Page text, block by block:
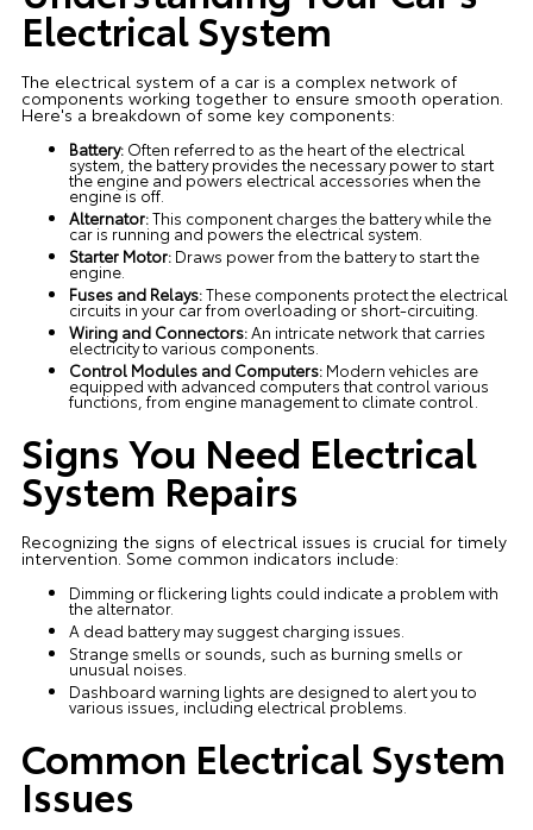
Electrical System
The electrical system of a car is a complex network of
components working together to ensure smooth operation.
Here's a breakdown of some key components:
Battery:Often referred to as the heart of the electrical
system, the battery provides the necessary power to start
the engine and powers electrical accessories when the
engine is off.
Alternator:This component charges the battery while the
car is running and powers the electrical system.
Starter Motor:Draws power from the battery to start the
engine.
Fuses and Relays:These components protect the electrical
circuits in your car from overloading or short-circuiting.
Wiring and Connectors:An intricate network that carries
electricity to various components.
Control Modules and Computers:Modern vehicles are
equipped with advanced computers that control various
functions, from engine management to climate control.
Signs You Need Electrical
System Repairs
Recognizing the signs of electrical issues is crucial for timely
intervention. Some common indicators include:
Dimming or flickering lights could indicate a problem with
the alternator.
A dead battery may suggest charging issues.
Strange smells or sounds, such as burning smells or
unusual noises.
Dashboard warning lights are designed to alert you to
various issues, including electrical problems.
Common Electrical System
Issues